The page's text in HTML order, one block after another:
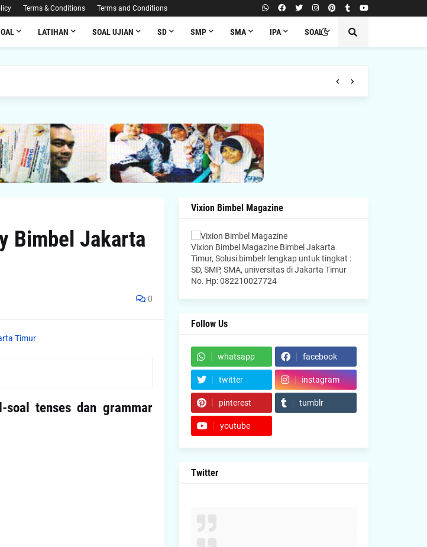
Terms & Conditions Terms and Conditions
LATIHAN SOAL UJIAN SD SMP SMA IPA SOAL
Bimbel Jakarta
0
tenses dan grammar
Vixion Bimbel Magazine
Vixion Bimbel Magazine Bimbel Jakarta
Timur, Solusi bimbelr lengkap untuk tingkat :
SD, SMP, SMA, universitas di Jakarta Timur
No. Hp: 082210027724
Follow Us
whatsapp facebook
twitter instagram
pinterest tumblr
youtube
Twitter